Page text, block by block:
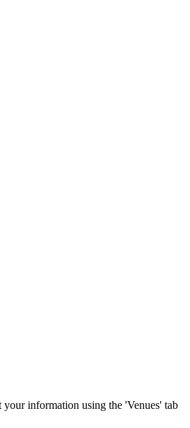
information using the 'Venues' tab